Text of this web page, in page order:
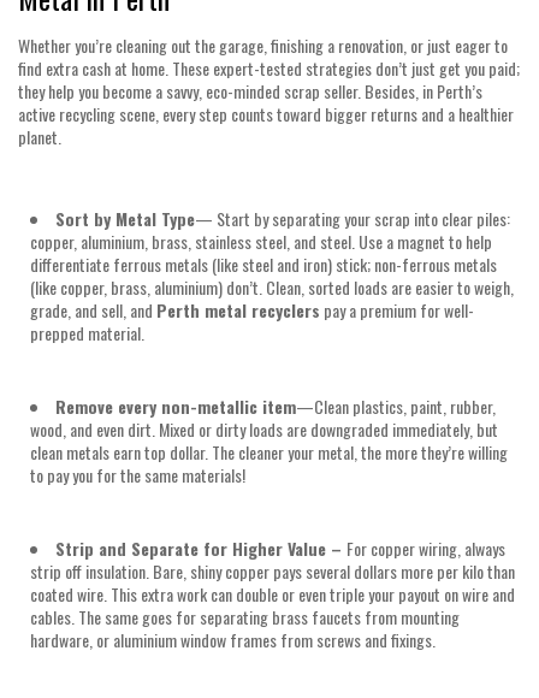
Whether you’re cleaning out the garage, finishing a renovation, or just eager to
find extra cash at home. These expert-tested strategies don’t just get you paid;
they help you become a savvy, eco-minded scrap seller. Besides, in Perth’s
active recycling scene, every step counts toward bigger returns and a healthier
planet.
Sort by Metal Type— Start by separating your scrap into clear piles:
copper, aluminium, brass, stainless steel, and steel. Use a magnet to help
differentiate ferrous metals (like steel and iron) stick; non-ferrous metals
(like copper, brass, aluminium) don’t. Clean, sorted loads are easier to weigh,
grade, and sell, and Perth metal recyclers pay a premium for well-
prepped material.
Remove every non-metallic item—Clean plastics, paint, rubber,
wood, and even dirt. Mixed or dirty loads are downgraded immediately, but
clean metals earn top dollar. The cleaner your metal, the more they’re willing
to pay you for the same materials!
Strip and Separate for Higher Value – For copper wiring, always
strip off insulation. Bare, shiny copper pays several dollars more per kilo than
coated wire. This extra work can double or even triple your payout on wire and
cables. The same goes for separating brass faucets from mounting
hardware, or aluminium window frames from screws and fixings.